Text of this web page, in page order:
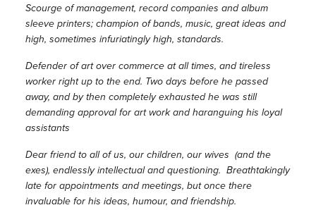
Scourge of management, record companies and album
sleeve printers; champion of bands, music, great ideas and
high, sometimes infuriatingly high, standards.
Defender of art over commerce at all times, and tireless
worker right up to the end. Two days before he passed
away, and by then completely exhausted he was still
demanding approval for art work and haranguing his loyal
assistants
Dear friend to all of us, our children, our wives (and the
exes), endlessly intellectual and questioning. Breathtakingly
late for appointments and meetings, but once there
invaluable for his ideas, humour, and friendship.